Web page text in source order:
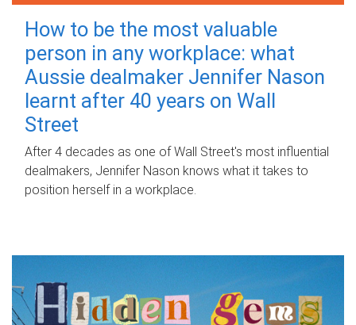
How to be the most valuable
person in any workplace: what
Aussie dealmaker Jennifer Nason
learnt after 40 years on Wall
Street
After 4 decades as one of Wall Street's most influential
dealmakers, Jennifer Nason knows what it takes to
position herself in a workplace.